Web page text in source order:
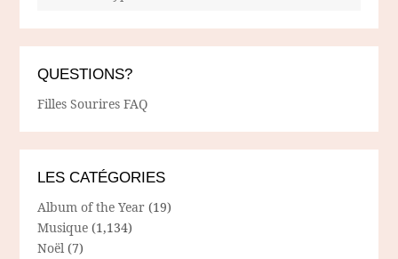
QUESTIONS?
Filles Sourires FAQ
LES CATÉGORIES
Album of the Year (19)
Musique (1,134)
Noël (7)